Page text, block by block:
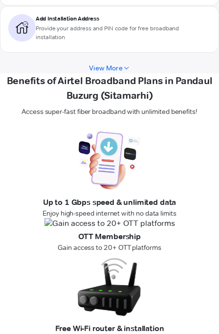
Add Installation Address
Provide your address and PIN code for free broadband
installation
View More
Benefits of Airtel Broadband Plans in Pandaul
Buzurg (Sitamarhi)
Access super-fast fiber broadband with unlimited benefits!
Up to 1 Gbps speed & unlimited data
Enjoy high-speed internet with no data limits
OTT Membership
Gain access to 20+ OTT platforms
Free Wi-Fi router & installation